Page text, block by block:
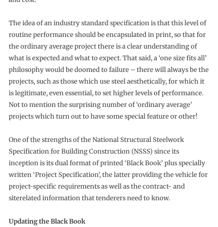
The idea of an industry standard specification is that this level of
routine performance should be encapsulated in print, so that for
the ordinary average project there is a clear understanding of
what is expected and what to expect. That said, a ‘one size fits all’
philosophy would be doomed to failure – there will always be the
projects, such as those which use steel aesthetically, for which it
is legitimate, even essential, to set higher levels of performance.
Not to mention the surprising number of ‘ordinary average’
projects which turn out to have some special feature or other!
One of the strengths of the National Structural Steelwork
Specification for Building Construction (NSSS) since its
inception is its dual format of printed ‘Black Book’ plus specially
written ‘Project Specification’, the latter providing the vehicle for
project-specific requirements as well as the contract- and
siterelated information that tenderers need to know.
Updating the Black Book